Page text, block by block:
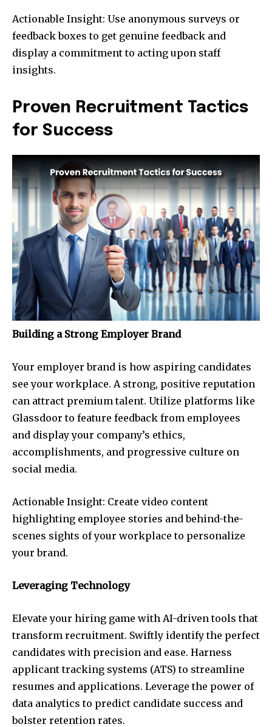
Actionable Insight: Use anonymous surveys or
feedback boxes to get genuine feedback and
display a commitment to acting upon staff
insights.
Proven Recruitment Tactics
for Success
Building a Strong Employer Brand
Your employer brand is how aspiring candidates
see your workplace. A strong, positive reputation
can attract premium talent. Utilize platforms like
Glassdoor to feature feedback from employees
and display your company’s ethics,
accomplishments, and progressive culture on
social media.
Actionable Insight: Create video content
highlighting employee stories and behind-the-
scenes sights of your workplace to personalize
your brand.
Leveraging Technology
Elevate your hiring game with AI-driven tools that
transform recruitment. Swiftly identify the perfect
candidates with precision and ease. Harness
applicant tracking systems (ATS) to streamline
resumes and applications. Leverage the power of
data analytics to predict candidate success and
bolster retention rates.